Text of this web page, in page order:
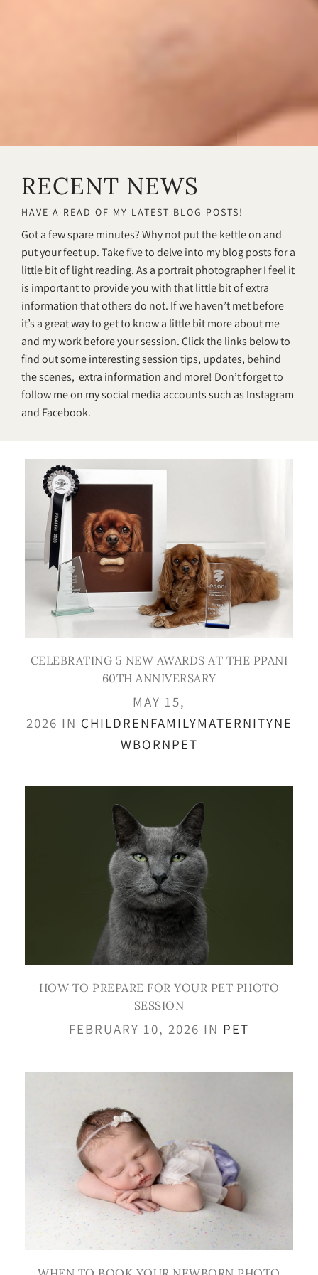
RECENT NEWS
HAVE A READ OF MY LATEST BLOG POSTS!
Got a few spare minutes? Why not put the kettle on and
put your feet up. Take five to delve into my blog posts for a
little bit of light reading. As a portrait photographer I feel it
is important to provide you with that little bit of extra
information that others do not. If we haven’t met before
it’s a great way to get to know a little bit more about me
and my work before your session. Click the links below to
find out some interesting session tips, updates, behind
the scenes, extra information and more! Don’t forget to
follow me on my social media accounts such as Instagram
and Facebook.
CELEBRATING 5 NEW AWARDS AT THE PPANI
60TH ANNIVERSARY
MAY 15,
2026 IN CHILDRENFAMILYMATERNITYNE
WBORNPET
HOW TO PREPARE FOR YOUR PET PHOTO
SESSION
FEBRUARY 10, 2026 IN PET